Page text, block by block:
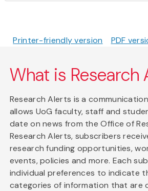
Printer-friendly version PDF
What is Research
Research Alerts is a
allows UoG faculty, staff and
date on news from the Office of
Research Alerts, subscribers
research funding opportunities,
events, policies and more. Each
individual preferences to indicate
categories of information that are